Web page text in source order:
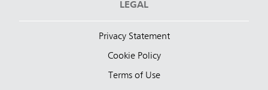
LEGAL
Privacy Statement
Cookie Policy
Terms of Use